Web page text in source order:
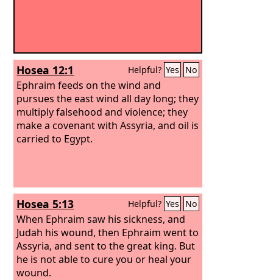
Hosea 12:1 Helpful? Yes No
Ephraim feeds on the wind and
pursues the east wind all day long; they
multiply falsehood and violence; they
make a covenant with Assyria, and oil is
carried to Egypt.
Hosea 5:13 Helpful? Yes No
When Ephraim saw his sickness, and
Judah his wound, then Ephraim went to
Assyria, and sent to the great king. But
he is not able to cure you or heal your
wound.